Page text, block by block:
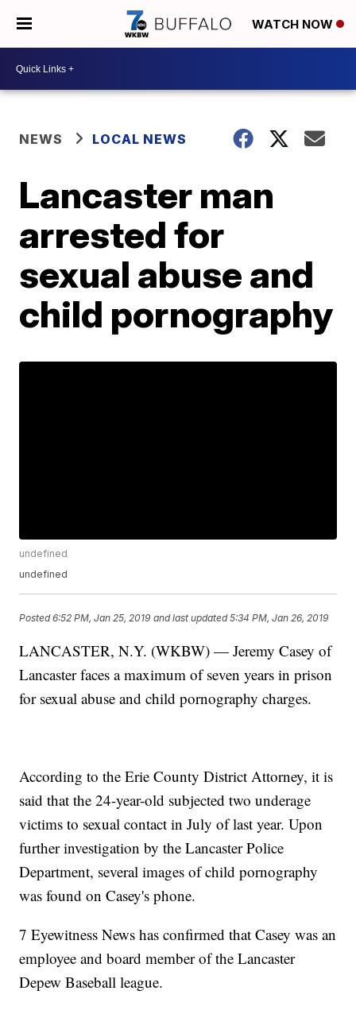
WATCH NOW
NEWS LOCAL NEWS
Lancaster man
arrested for
sexual abuse and
child pornography
undefined
undefined
Posted6:52 PM, Jan 25, 2019 and last updated 5:34 PM, Jan 26, 2019
LANCASTER, N.Y. (WKBW) — Jeremy Casey of
Lancaster faces a maximum of seven years in prison
for sexual abuse and child pornography charges.
According to the Erie County District Attorney, it is
said that the 24-year-old subjected two underage
victims to sexual contact in July of last year. Upon
further investigation by the Lancaster Police
Department, several images of child pornography
was found on Casey's phone.
7 Eyewitness News has confirmed that Casey was an
employee and board member of the Lancaster
Depew Baseball league.